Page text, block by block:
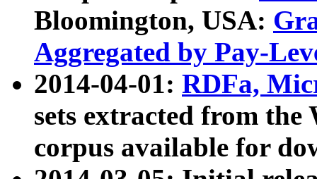
Bloomington, USA:
Aggregated by Pay-
2014-04-01: RDFa,
sets extracted from
corpus available for